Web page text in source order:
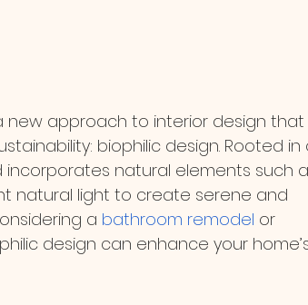
approach to interior design that
biophilic design. Rooted in
natural elements such
natural light to create serene and
a bathroom remodel or
design can enhance your